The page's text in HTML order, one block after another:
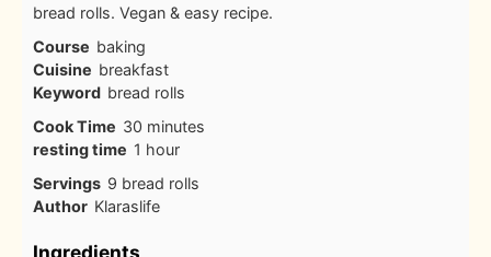
bread rolls. Vegan & easy recipe.
Course baking
Cuisine breakfast
Keyword bread rolls
Cook Time 30minutes
minutes
resting time 1 hour
hour
Servings 9 bread rolls
Author Klaraslife
Ingredients